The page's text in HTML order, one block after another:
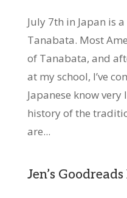
July 7th in Japan is
Tanabata. Most
of Tanabata, and
at my school, I’ve
Japanese know
history of the
are...
Jen’s